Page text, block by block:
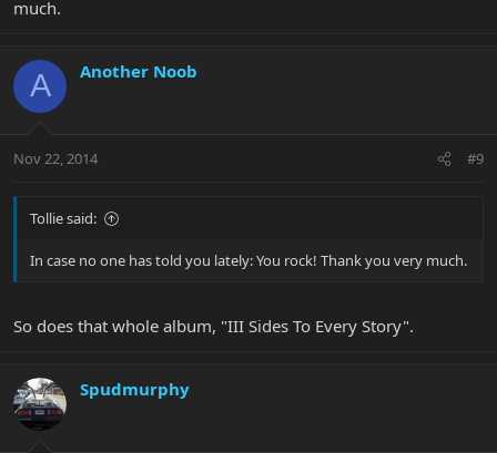
much.
A Another Noob
Nov 22, 2014 #9
Tollie said:
In case no one has told you lately: You rock! Thank you very much.
So does that whole album, "III Sides To Every Story".
Spudmurphy